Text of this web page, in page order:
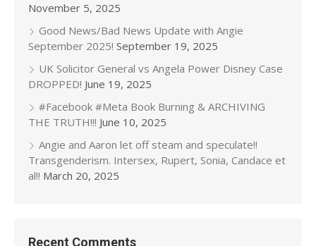
November 5, 2025
Good News/Bad News Update with Angie
September 2025! September 19, 2025
UK Solicitor General vs Angela Power Disney Case
DROPPED! June 19, 2025
#Facebook #Meta Book Burning & ARCHIVING
THE TRUTH!!! June 10, 2025
Angie and Aaron let off steam and speculate!!
Transgenderism. Intersex, Rupert, Sonia, Candace et
al!! March 20, 2025
Recent Comments